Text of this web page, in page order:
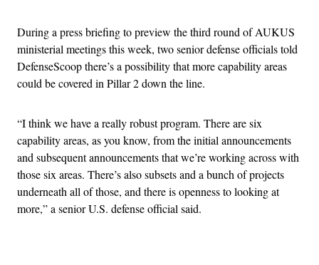
During a press briefing to preview the third round of AUKUS
ministerial meetings this week, two senior defense officials told
DefenseScoop there’s a possibility that more capability areas
could be covered in Pillar 2 down the line.
“I think we have a really robust program. There are six
capability areas, as you know, from the initial announcements
and subsequent announcements that we’re working across with
those six areas. There’s also subsets and a bunch of projects
underneath all of those, and there is openness to looking at
more,” a senior U.S. defense official said.